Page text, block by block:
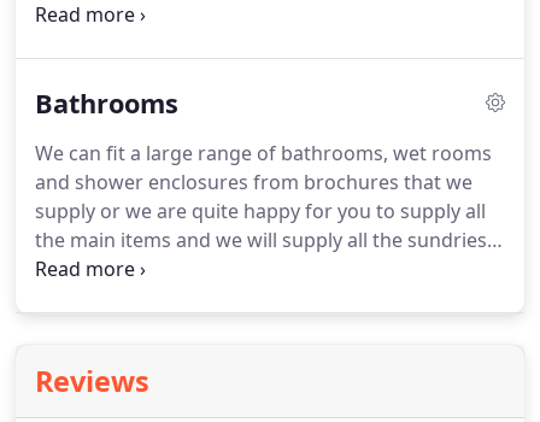
cabinets and fitting new cabinets, plumbing and
and plastering.
Bathrooms
We can fit a large range of bathrooms, wet rooms
and shower enclosures from brochures that we
supply or we are quite happy for you to supply all
the main items and we will supply all the sundries
to complete your project.
Reviews